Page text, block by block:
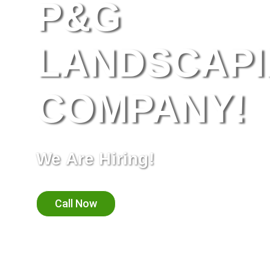
P&G
COMPANY!
We Are Hiring!
Call Now